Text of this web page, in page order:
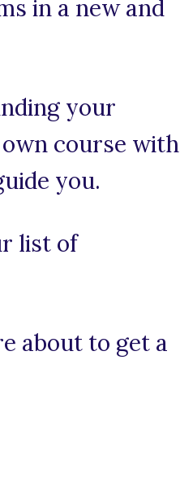
in a new and
your
course with
you.
list of
about to get a